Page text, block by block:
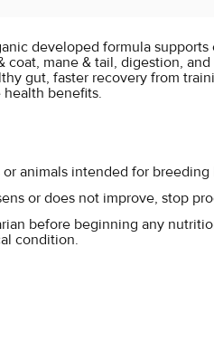
developed formula
coat, mane & tail, digestion,
gut, faster recovery from
benefits.
animals intended for
or does not improve, stop
before beginning any
condition.